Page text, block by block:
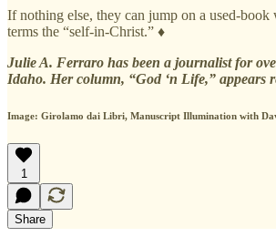
If nothing else, they can jump on a used-
terms the “self-in-Christ.” ♦
Julie A. Ferraro has been a journalist for
Idaho. Her column, “God ‘n Life,” appears
Image: Girolamo dai Libri, Manuscript Illumination with
1
Share